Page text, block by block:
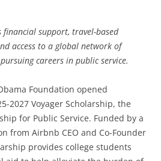
financial support, travel-based
access to a global network of
careers in public service.
Foundation opened
2027 Voyager Scholarship, the
for Public Service. Funded by a
from Airbnb CEO and Co-Founder
provides college students